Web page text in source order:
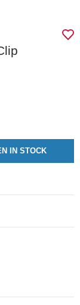
IN STOCK